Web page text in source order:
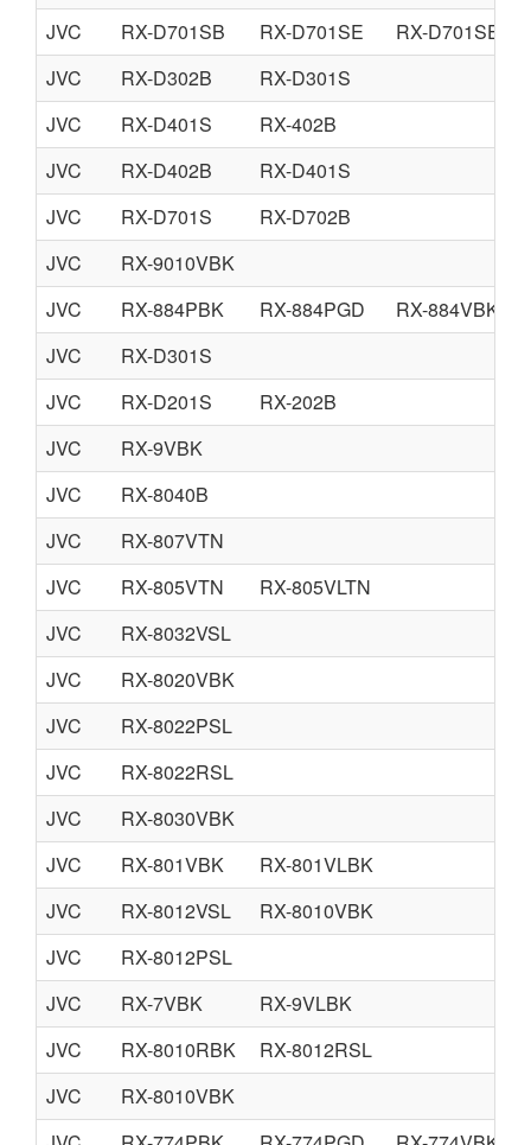
JVC
RX-D701SB RX-D701SE
RX-D701SEN
JVC
RX-D302B
RX-D301S
JVC
RX-D401S
RX-402B
JVC
RX-D402B
RX-D401S
JVC
RX-D701S
RX-D702B
JVC
RX-9010VBK
JVC
RX-884PBK RX-884PGD
RX-884VBK
JVC
RX-D301S
JVC
RX-D201S
RX-202B
JVC
RX-9VBK
JVC
RX-8040B
JVC
RX-807VTN
JVC
RX-805VTN
RX-805VLTN
JVC
RX-8032VSL
JVC
RX-8020VBK
JVC
RX-8022PSL
JVC
RX-8022RSL
JVC
RX-8030VBK
JVC
RX-801VBK
RX-801VLBK
JVC
RX-8012VSL
RX-8010VBK
JVC
RX-8012PSL
JVC
RX-7VBK
RX-9VLBK
JVC
RX-8010RBK
RX-8012RSL
JVC
RX-8010VBK